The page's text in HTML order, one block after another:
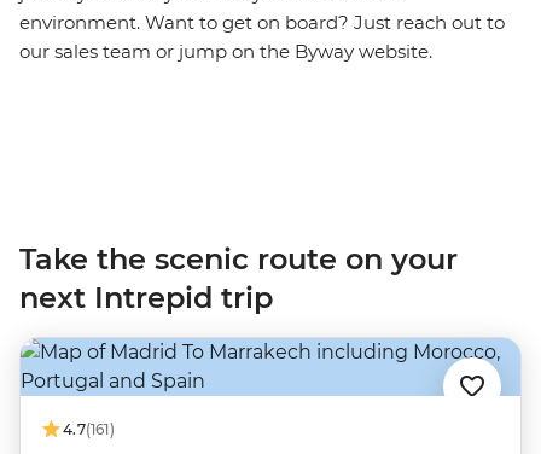
environment. Want to get on board? Just reach out to
our sales team or jump on the Byway website.
Take the scenic route on your
next Intrepid trip
4.7(161)